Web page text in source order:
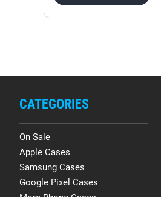
CATEGORIES
On Sale
Apple Cases
Samsung Cases
Google Pixel Cases